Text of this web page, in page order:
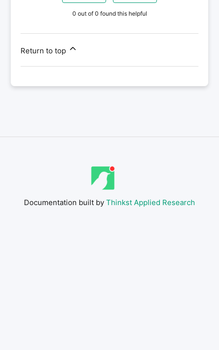
0 out of 0 found this helpful
Return to top
Documentation built by Thinkst Applied Research